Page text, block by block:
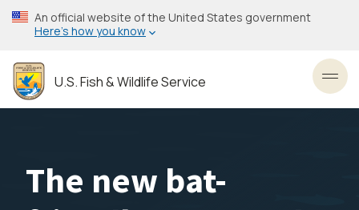
Skip
to
content
An official website of the United States government
Here’s how you know
U.S. Fish & Wildlife Service
The new bat-